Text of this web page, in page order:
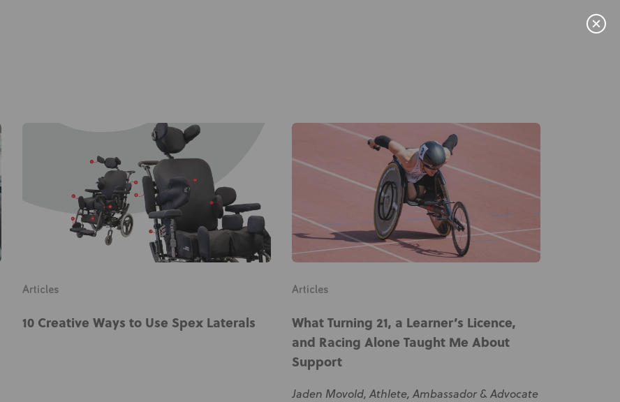
Home
About Us
News
Knowledge Base
Support
Articles
10 Creative Ways to Use Spex Laterals
Articles
What Turning 21, a Learner’s Licence,
and Racing Alone Taught Me About
Support
Jaden Movold, Athlete, Ambassador & Advocate